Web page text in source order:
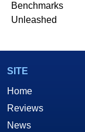
Benchmarks
Unleashed
SITE
Home
Reviews
News